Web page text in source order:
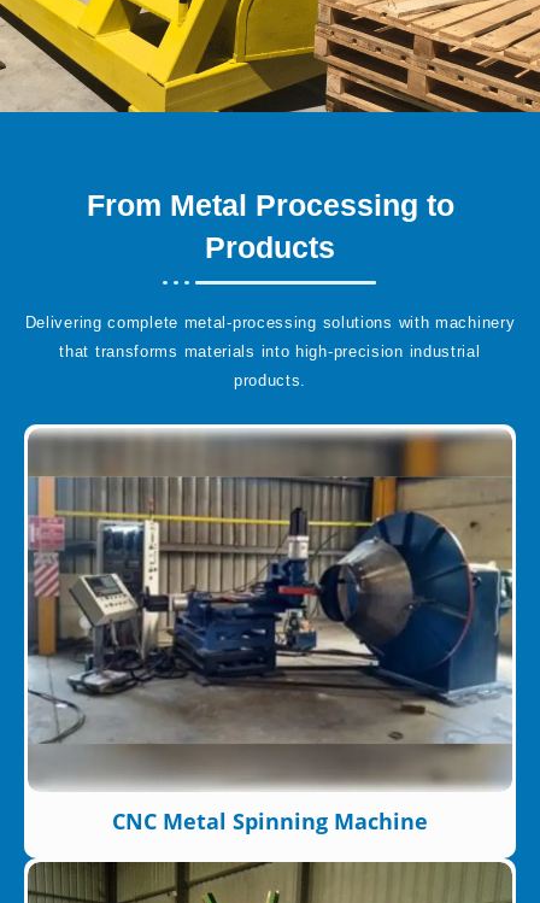
From Metal Processing to
Products
Delivering complete metal-processing solutions with machinery
that transforms materials into high-precision industrial
products.
CNC Metal Spinning Machine